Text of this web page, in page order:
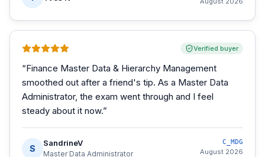
Verified buyer
“Finance Master Data & Hierarchy Management
smoothed out after a friend's tip. As a Master Data
Administrator, the exam went through and I feel
steady about it now.”
S
SandrineV
Master Data Administrator
C_MDG
August 2026